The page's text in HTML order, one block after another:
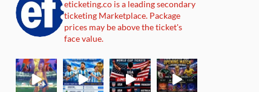
eticketing.co is a leading secondary
ticketing Marketplace. Package
prices may be above the ticket's
face value.